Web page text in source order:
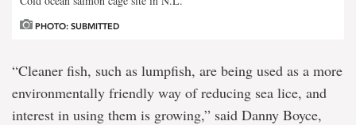
PHOTO: SUBMITTED
“Cleaner fish, such as lumpfish, are being used as a more
environmentally friendly way of reducing sea lice, and
interest in using them is growing,” said Danny Boyce,